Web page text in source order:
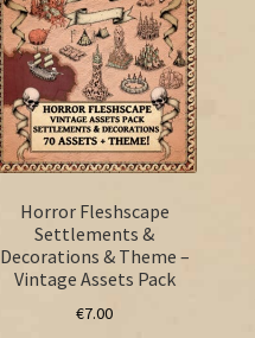
Horror Fleshscape
Settlements &
Decorations & Theme –
Vintage Assets Pack
€7.00